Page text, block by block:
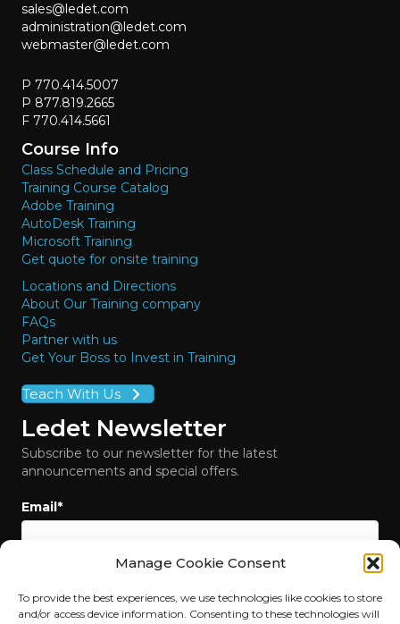
Manage Cookie Consent
To provide the best experiences, we use technologies like cookies to store
and/or access device information. Consenting to these technologies will
sales@ledet.com
administration@ledet.com
webmaster@ledet.com
P 770.414.5007
P 877.819.2665
F 770.414.5661
Course Info
Class Schedule and Pricing
Training Course Catalog
Adobe Training
AutoDesk Training
Microsoft Training
Get quote for onsite training
Locations and Directions
About Our Training company
FAQs
Partner with us
Get Your Boss to Invest in Training
Teach With Us
Ledet Newsletter
Subscribe to our newsletter for the latest
announcements and special offers.
Email *